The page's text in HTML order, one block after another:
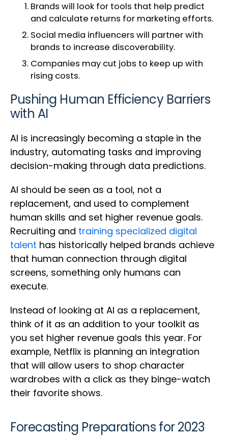
Brands will look for tools that help predict
and calculate returns for marketing efforts.
Social media influencers will partner with
brands to increase discoverability.
Companies may cut jobs to keep up with
rising costs.
Pushing Human Efficiency Barriers
with AI
AI is increasingly becoming a staple in the
industry, automating tasks and improving
decision-making through data predictions.
AI should be seen as a tool, not a
replacement, and used to complement
human skills and set higher revenue goals.
Recruiting and training specialized digital
talent has historically helped brands achieve
that human connection through digital
screens, something only humans can
execute.
Instead of looking at AI as a replacement,
think of it as an addition to your toolkit as
you set higher revenue goals this year. For
example, Netflix is planning an integration
that will allow users to shop character
wardrobes with a click as they binge-watch
their favorite shows.
Forecasting Preparations for 2023